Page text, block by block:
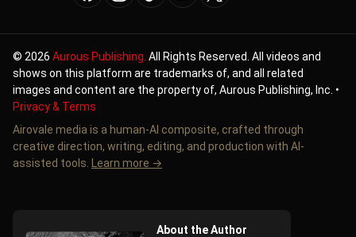
© 2026 Aurous Publishing. All Rights Reserved. All videos and
shows on this platform are trademarks of, and all related
images and content are the property of, Aurous Publishing, Inc. •
Privacy & Terms
Airovale media is a human-AI composite, crafted through
creative direction, writing, editing, and production with AI-
assisted tools.
Learn more →
About the Author